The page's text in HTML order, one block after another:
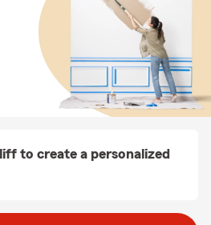
to create a personalized